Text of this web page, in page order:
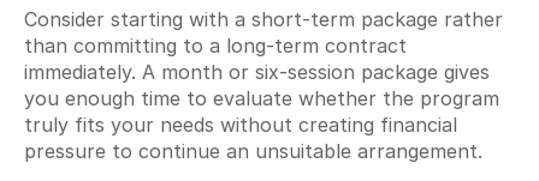
Consider starting with a short-term package rather
than committing to a long-term contract
immediately. A month or six-session package gives
you enough time to evaluate whether the program
truly fits your needs without creating financial
pressure to continue an unsuitable arrangement.